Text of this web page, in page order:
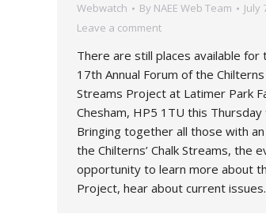
Webwatch By NAEE Web Team
July
Leave a comment
There are still places available for
17th Annual Forum of the Chilterns
Streams Project at Latimer Park
Chesham, HP5 1TU this Thursday
Bringing together all those with
the Chilterns’ Chalk Streams, the
opportunity to learn more about
Project, hear about current